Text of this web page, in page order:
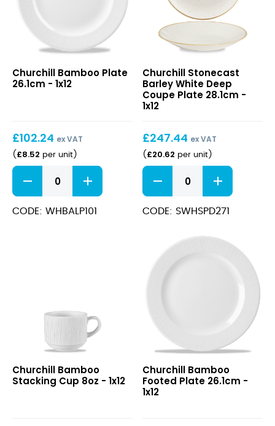
Plate
26.1cm
Churchill Bamboo Plate
26.1cm - 1x12
£102.24 ex VAT
( £8.52 per unit)
Bamboo
Plate
26.1cm
quantity
CODE: WHBALP101
Barley
White
Deep
28.1cm
Churchill Stonecast
Barley White Deep
Coupe Plate 28.1cm -
1x12
£247.44 ex VAT
( £20.62 per unit)
Stonecast
Barley
White
Deep
28.1cm
quantity
CODE: SWHSPD271
Stacking
Cup
Churchill Bamboo
Stacking Cup 8oz - 1x12
Footed
Plate
26.1cm
Churchill Bamboo
Footed Plate 26.1cm -
1x12